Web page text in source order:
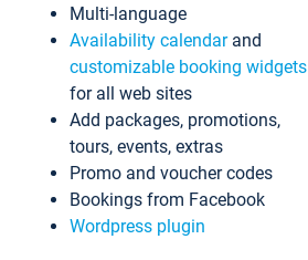
Multi-language
Availability calendarand
customizable booking widgets
for all web sites
Add packages, promotions,
tours, events, extras
Promo and voucher codes
Bookings from Facebook
Wordpress plugin